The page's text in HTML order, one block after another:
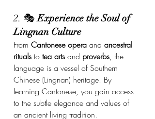
2. 🎭 Experience the Soul of
Lingnan Culture
From Cantonese opera and ancestral
rituals to tea arts and proverbs, the
language is a vessel of Southern
Chinese (Lingnan) heritage. By
learning Cantonese, you gain access
to the subtle elegance and values of
an ancient living tradition.